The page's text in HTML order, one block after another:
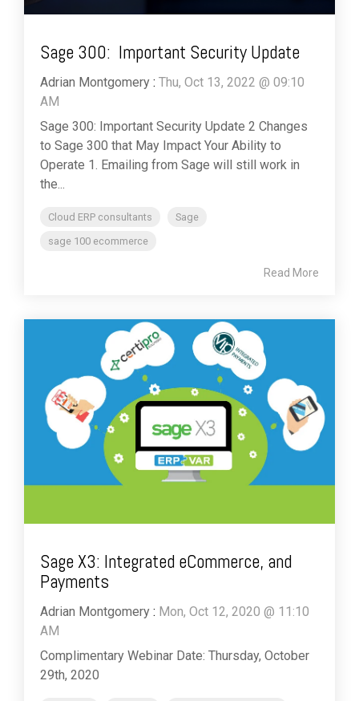
Sage 300: Important Security Update
Adrian Montgomery : Thu, Oct 13, 2022 @ 09:10
AM
Sage 300: Important Security Update 2 Changes
to Sage 300 that May Impact Your Ability to
Operate 1. Emailing from Sage will still work in
the...
Cloud ERP consultants
Sage
sage 100 ecommerce
Read More
Sage X3: Integrated eCommerce, and
Payments
Adrian Montgomery : Mon, Oct 12, 2020 @ 11:10
AM
Complimentary Webinar Date: Thursday, October
29th, 2020